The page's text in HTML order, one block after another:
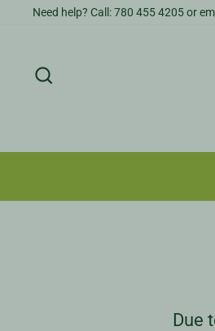
Need help? Call: 780 455 4205 or
Due